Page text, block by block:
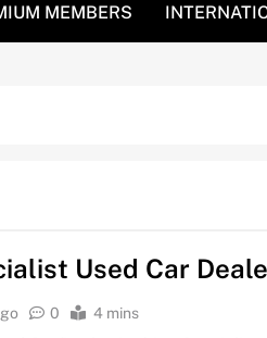
MEMBERS
Used Car
0 4 mins